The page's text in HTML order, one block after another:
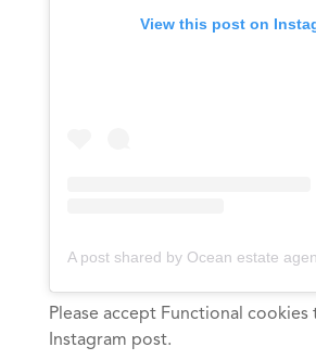
View this post on
Please accept Functional cookies
Instagram post.